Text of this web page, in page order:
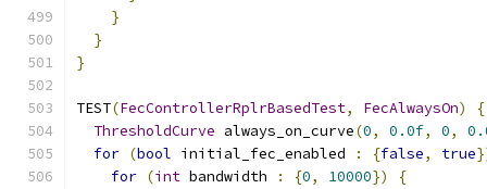
}
}
}
TEST(FecControllerRplrBasedTest, FecAlwaysOn)
{
ThresholdCurve always_on_curve(0, 0.0f, 0,
for (bool initial_fec_enabled : {false, true
for (int bandwidth : {0, 10000})
{